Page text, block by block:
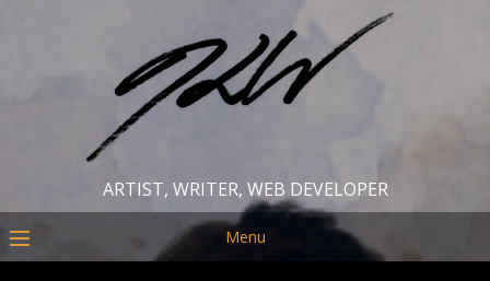
ARTIST, WRITER, WEB DEVELOPER
Menu